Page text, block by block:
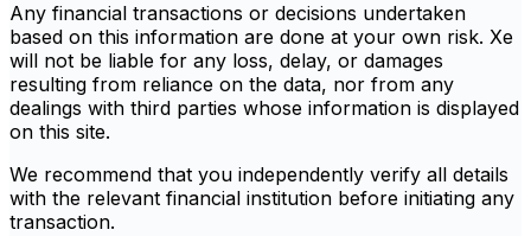
Any financial transactions or decisions undertaken
based on this information are done at your own risk. Xe
will not be liable for any loss, delay, or damages
resulting from reliance on the data, nor from any
dealings with third parties whose information is displayed
on this site.
We recommend that you independently verify all details
with the relevant financial institution before initiating any
transaction.